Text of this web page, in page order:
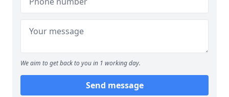
We aim to get back to you in 1 working day.
Send message